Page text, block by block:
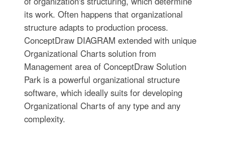
its work. Often happens that organizational
structure adapts to production process.
ConceptDraw DIAGRAM extended with unique
Organizational Charts solution from
Management area of ConceptDraw Solution
Park is a powerful organizational structure
software, which ideally suits for developing
Organizational Charts of any type and any
complexity.